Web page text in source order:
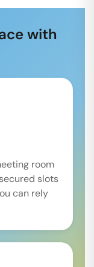
with
room
slots
can rely